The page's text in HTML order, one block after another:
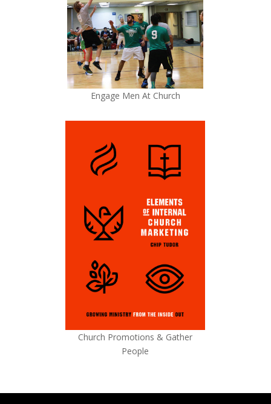
Engage Men At Church
Church Promotions & Gather
People